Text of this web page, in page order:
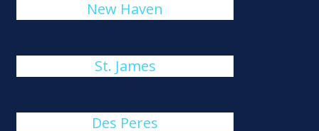
New Haven
St. James
Des Peres